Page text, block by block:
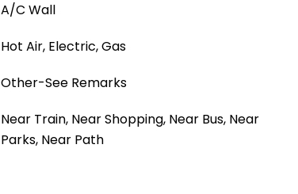
A/C Wall
Hot Air, Electric, Gas
Other-See Remarks
Near Train, Near Shopping, Near Bus, Near
Parks, Near Path